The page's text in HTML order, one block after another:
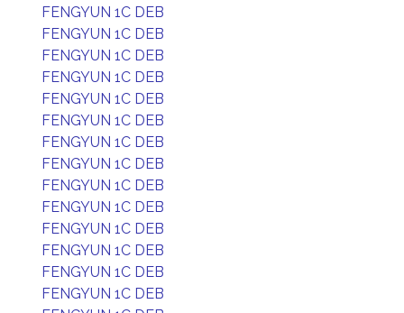
FENGYUN 1C DEB
FENGYUN 1C DEB
FENGYUN 1C DEB
FENGYUN 1C DEB
FENGYUN 1C DEB
FENGYUN 1C DEB
FENGYUN 1C DEB
FENGYUN 1C DEB
FENGYUN 1C DEB
FENGYUN 1C DEB
FENGYUN 1C DEB
FENGYUN 1C DEB
FENGYUN 1C DEB
FENGYUN 1C DEB